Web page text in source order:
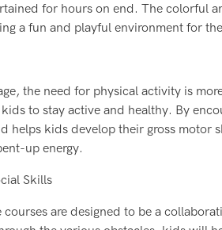
for hours on end. The colorful
a fun and playful environment for
the need for physical activity is
to stay active and healthy. By
helps kids develop their gross
up energy.
Skills
courses are designed to be a